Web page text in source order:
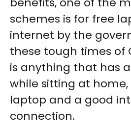
schemes is for free
internet by the
these tough times of
is anything that has
while sitting at home,
laptop and a good
connection.